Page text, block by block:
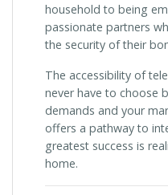
household to being
passionate partners
the security of their
The accessibility of
never have to choose
demands and your
offers a pathway to
greatest success is
home.